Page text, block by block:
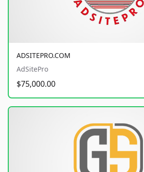
ADSITEPRO.COM
AdSitePro
$75,000.00